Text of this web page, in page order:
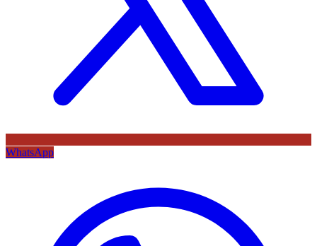
WhatsApp